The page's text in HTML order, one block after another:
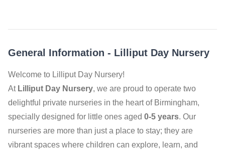
General Information - Lilliput Day Nursery
Welcome to Lilliput Day Nursery!
At Lilliput Day Nursery, we are proud to operate two
delightful private nurseries in the heart of Birmingham,
specially designed for little ones aged 0-5 years. Our
nurseries are more than just a place to stay; they are
vibrant spaces where children can explore, learn, and